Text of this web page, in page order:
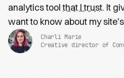
analytics toolthat I trust. It
want to know about my
Charli Marie
Creative director of